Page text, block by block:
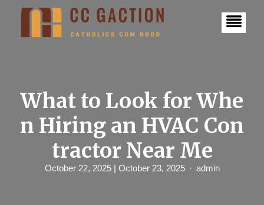
What to Look for Whe
n Hiring an HVAC Con
tractor Near Me
October 22, 2025 | October 23, 2025 admin